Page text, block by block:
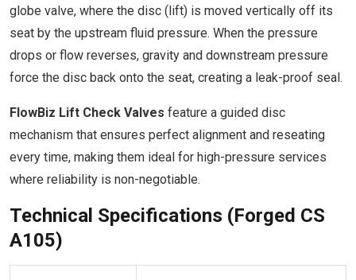
globe valve, where the disc (lift) is moved vertically off its
seat by the upstream fluid pressure. When the pressure
drops or flow reverses, gravity and downstream pressure
force the disc back onto the seat, creating a leak-proof seal.
FlowBiz Lift Check Valves feature a guided disc
mechanism that ensures perfect alignment and reseating
every time, making them ideal for high-pressure services
where reliability is non-negotiable.
Technical Specifications (Forged CS
A105)